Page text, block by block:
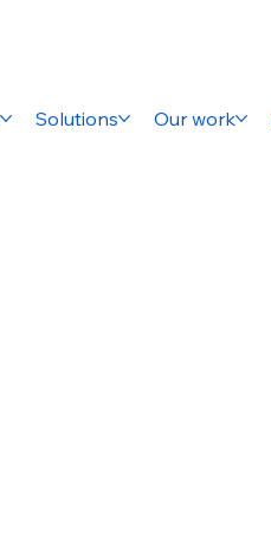
Solutions Our work